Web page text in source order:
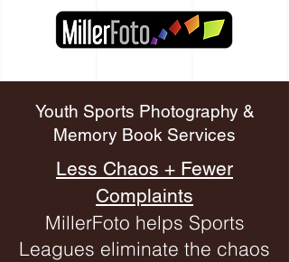
Youth Sports Photography &
Memory Book Services
Less Chaos + Fewer
Complaints
MillerFoto helps Sports
Leagues eliminate the chaos